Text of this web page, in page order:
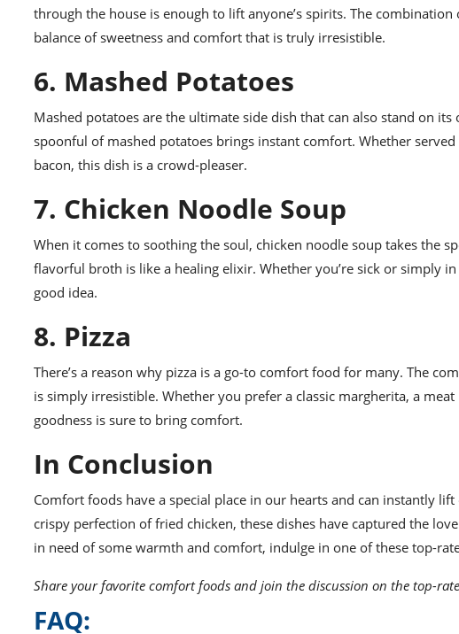
through the house is enough to lift anyone’s spirits. The combination
balance of sweetness and comfort that is truly irresistible.
6. Mashed Potatoes
Mashed potatoes are the ultimate side dish that can also stand on
spoonful of mashed potatoes brings instant comfort. Whether
bacon, this dish is a crowd-pleaser.
7. Chicken Noodle Soup
When it comes to soothing the soul, chicken noodle soup takes the
flavorful broth is like a healing elixir. Whether you’re sick or simply
good idea.
8. Pizza
There’s a reason why pizza is a go-to comfort food for many. The
is simply irresistible. Whether you prefer a classic margherita, a meat
goodness is sure to bring comfort.
In Conclusion
Comfort foods have a special place in our hearts and can instantly
crispy perfection of fried chicken, these dishes have captured the
in need of some warmth and comfort, indulge in one of these top-
Share your favorite comfort foods and join the discussion on the top-
FAQ: